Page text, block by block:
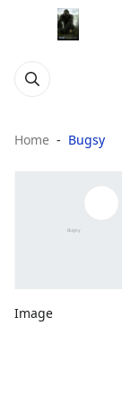
Home Bugsy
Image